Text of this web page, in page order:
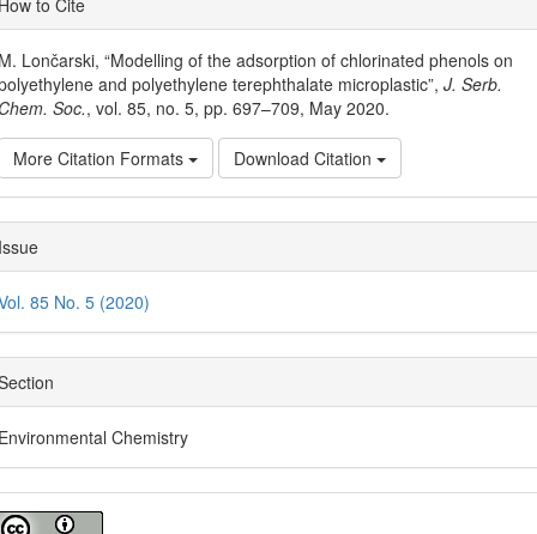
How to Cite
M. Lončarski, “Modelling of the adsorption of chlorinated phenols on
and polyethylene terephthalate microplastic”,J. Serb.
Chem. Soc., vol. 85, no. 5, pp. 697–709, May 2020.
More Citation Formats Download Citation
Issue
85 No. 5 (2020)
Environmental Chemistry